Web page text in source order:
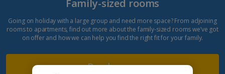
Family-sized rooms
Going on holiday with a large group and need more space? From adjoining
rooms to apartments, find out more about the family-sized rooms we’ve got
on offer and how we can help you find the right fit for your family.
Read more